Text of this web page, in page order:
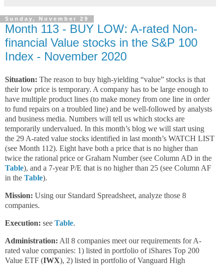
Sunday, November 29
Month 113 - BUY LOW: A-rated Non-
financial Value stocks in the S&P 100
Index - November 2020
Situation: The reason to buy high-yielding “value” stocks is that
their low price is temporary. A company has to be large enough to
have multiple product lines (to make money from one line in order
to fund repairs on a troubled line) and be well-followed by analysts
and business media. Numbers will tell us which stocks are
temporarily undervalued. In this month’s blog we will start using
the 29 A-rated value stocks identified in last month’s WATCH LIST
(see Month 112). Eight have both a price that is no higher than
twice the rational price or Graham Number (see Column AD in the
Table), and a 7-year P/E that is no higher than 25 (see Column AF
in the Table).
Mission: Using our Standard Spreadsheet, analyze those 8
companies.
Execution: see Table.
Administration: All 8 companies meet our requirements for A-
rated value companies: 1) listed in portfolio of iShares Top 200
Value ETF (IWX), 2) listed in portfolio of Vanguard High